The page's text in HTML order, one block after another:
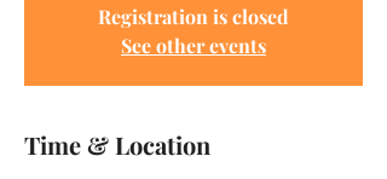
Registration is closed
See other events
Time & Location